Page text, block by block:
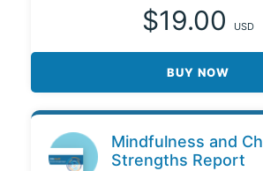
$19.00 USD
BUY NOW
Mindfulness and
Strengths Report